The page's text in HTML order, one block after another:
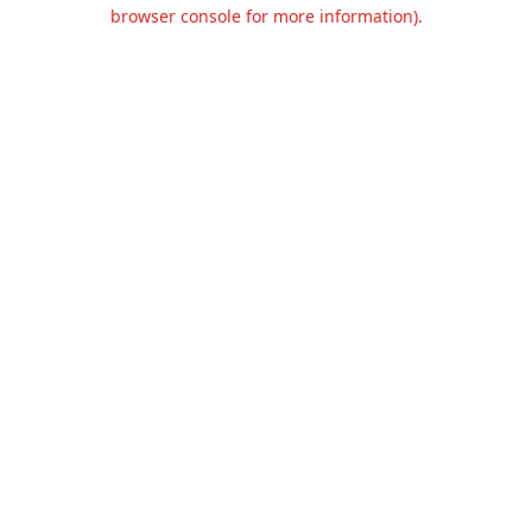
browser console for more information).